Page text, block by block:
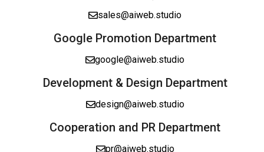
sales@aiweb.studio
Google Promotion Department
google@aiweb.studio
Development & Design Department
design@aiweb.studio
Cooperation and PR Department
pr@aiweb.studio